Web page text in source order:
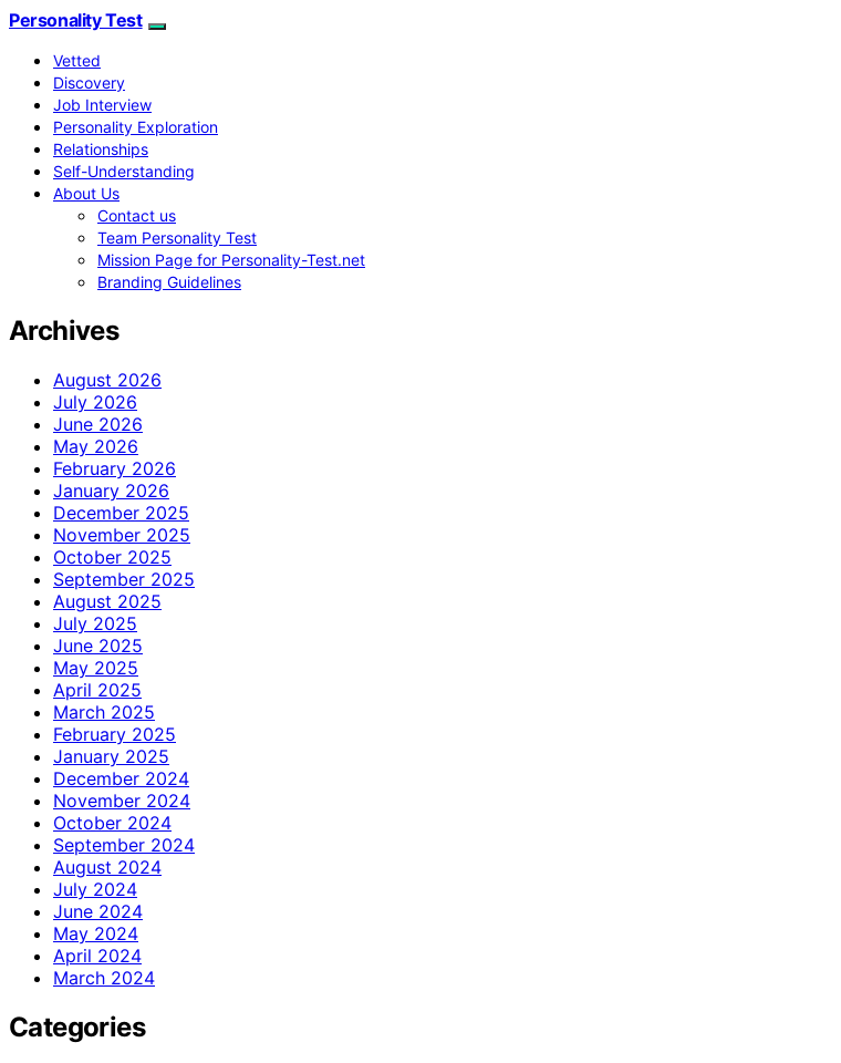
Personality Test
Vetted
Discovery
Job Interview
Personality Exploration
Relationships
Self-Understanding
About Us
Contact us
Team Personality Test
Mission Page for Personality-Test.net
Branding Guidelines
Archives
August 2026
July 2026
June 2026
May 2026
February 2026
January 2026
December 2025
November 2025
October 2025
September 2025
August 2025
July 2025
June 2025
May 2025
April 2025
March 2025
February 2025
January 2025
December 2024
November 2024
October 2024
September 2024
August 2024
July 2024
June 2024
May 2024
April 2024
March 2024
Categories